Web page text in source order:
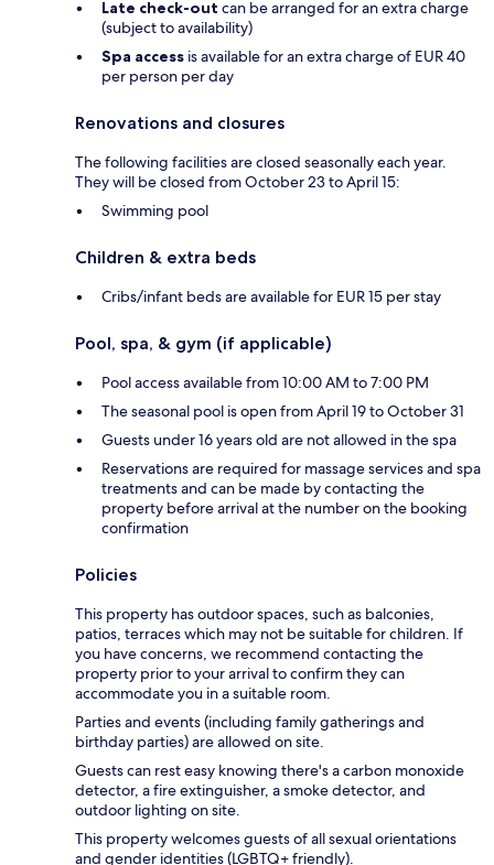
Late check-out can be arranged for an extra charge
(subject to availability)
Spa access is available for an extra charge of EUR 40
per person per day
Renovations and closures
The following facilities are closed seasonally each year.
They will be closed from October 23 to April 15:
Swimming pool
Children & extra beds
Cribs/infant beds are available for EUR 15 per stay
Pool, spa, & gym (if applicable)
Pool access available from 10:00 AM to 7:00 PM
The seasonal pool is open from April 19 to October 31
Guests under 16 years old are not allowed in the spa
Reservations are required for massage services and spa
treatments and can be made by contacting the
property before arrival at the number on the booking
confirmation
Policies
This property has outdoor spaces, such as balconies,
patios, terraces which may not be suitable for children. If
you have concerns, we recommend contacting the
property prior to your arrival to confirm they can
accommodate you in a suitable room.
Parties and events (including family gatherings and
birthday parties) are allowed on site.
Guests can rest easy knowing there's a carbon monoxide
detector, a fire extinguisher, a smoke detector, and
outdoor lighting on site.
This property welcomes guests of all sexual orientations
and gender identities (LGBTQ+ friendly).